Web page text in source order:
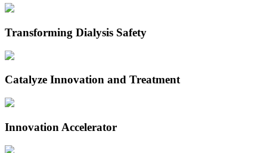
Transforming Dialysis Safety
Catalyze Innovation and Treatment
Innovation Accelerator